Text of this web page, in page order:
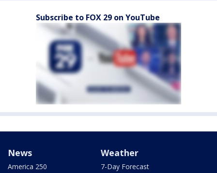
Subscribe to FOX 29 on YouTube
News
America 250
Weather
7-Day Forecast